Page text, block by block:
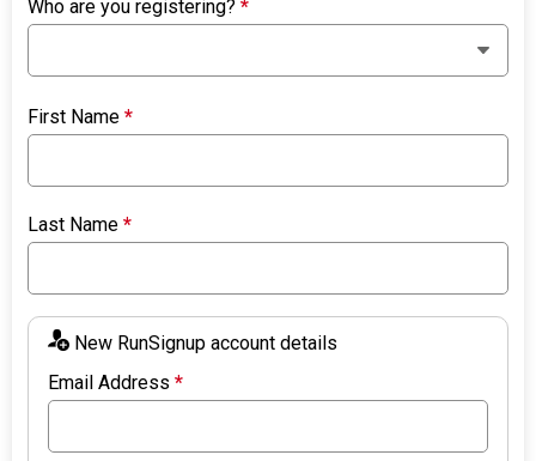
Who are you registering?*
First Name*
Last Name*
New RunSignup account details
Email Address*